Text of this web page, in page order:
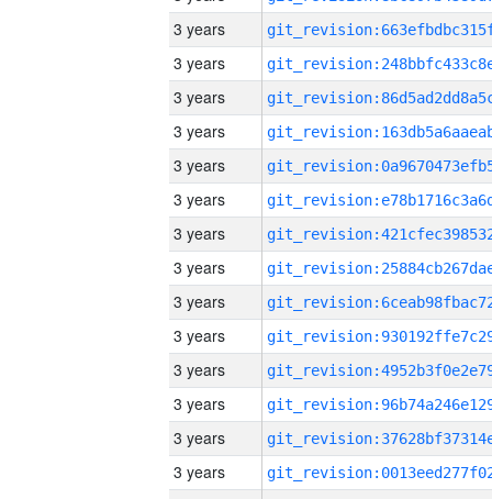
3 years
3 years
3 years
3 years
3 years
3 years
3 years
3 years
3 years
3 years
3 years
3 years
3 years
3 years